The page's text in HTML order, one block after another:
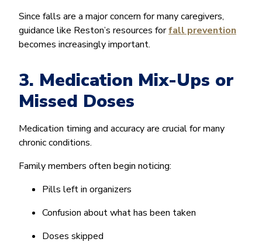
Since falls are a major concern for many caregivers,
guidance like Reston’s resources forfall prevention
becomes increasingly important.
3. Medication Mix-Ups or
Missed Doses
Medication timing and accuracy are crucial for many
chronic conditions.
Family members often begin noticing:
Pills left in organizers
Confusion about what has been taken
Doses skipped